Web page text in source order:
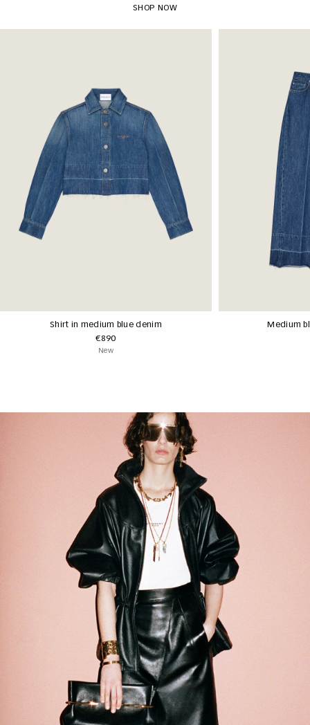
SHOP NOW
Shirt in medium blue denim
€890
New
Medium